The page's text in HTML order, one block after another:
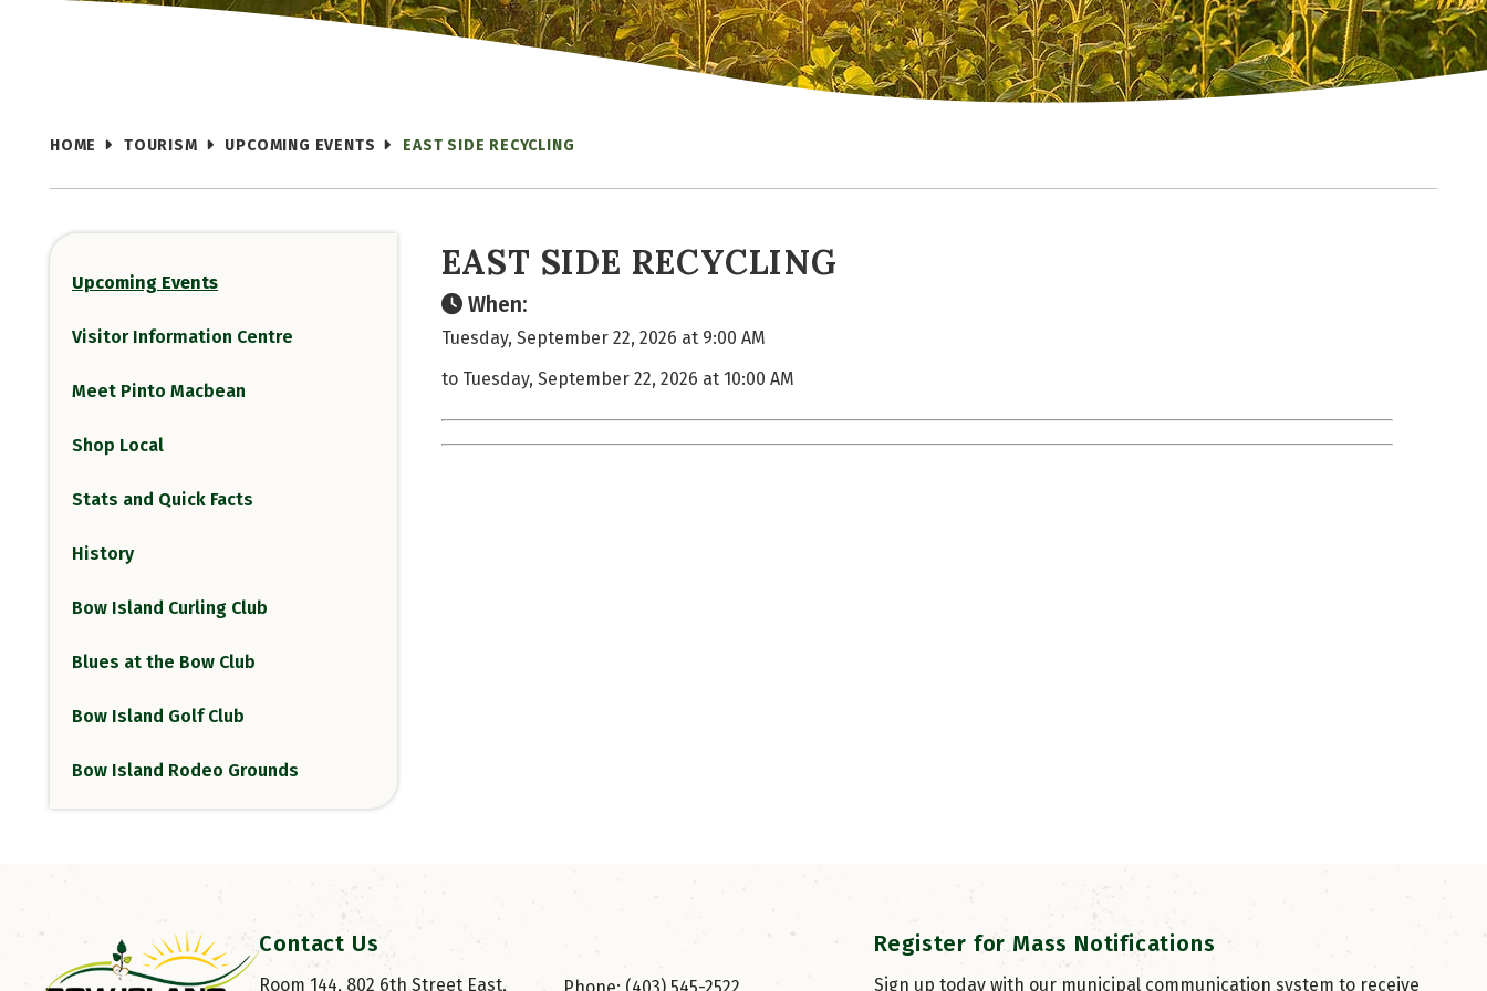
HOME TOURISM UPCOMING EVENTS EAST SIDE RECYCLING
Upcoming Events
Visitor Information Centre
Meet Pinto Macbean
Shop Local
Stats and Quick Facts
History
Bow Island Curling Club
Blues at the Bow Club
Bow Island Golf Club
Bow Island Rodeo Grounds
EAST SIDE RECYCLING
When:
Tuesday, September 22, 2026 at 9:00 AM
to Tuesday, September 22, 2026 at 10:00 AM
Contact Us
Room 144, 802 6th Street East,
Register for Mass Notifications
Sign up today with our municipal communication system to receive